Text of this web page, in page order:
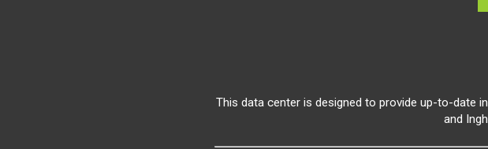
This data center is designed to provide up-to-date
and